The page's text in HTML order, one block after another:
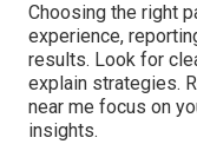
Choosing the right
experience,
results. Look for
explain strategies.
near me focus on
insights.